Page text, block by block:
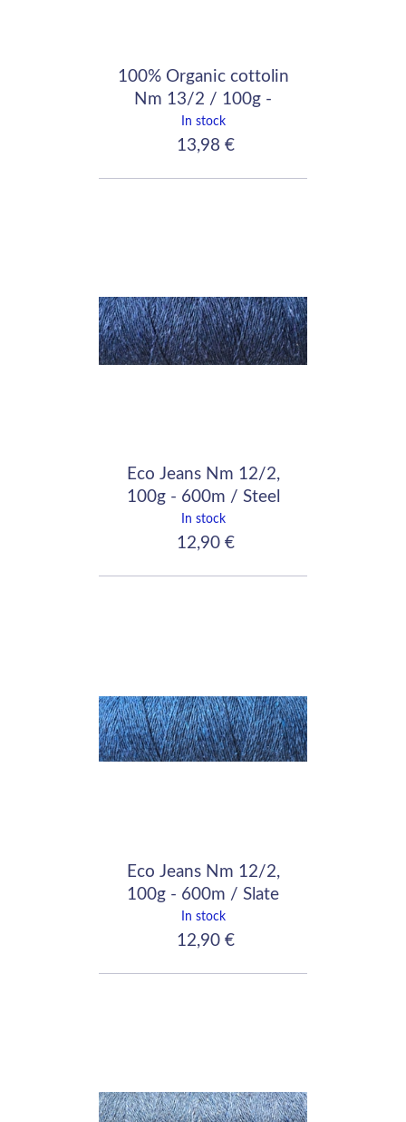
100% Organic cottolin
Nm 13/2 / 100g -
640m / Fawn
In stock
13,98 €
Eco Jeans Nm 12/2,
100g - 600m / Steel
Blue
In stock
12,90 €
Eco Jeans Nm 12/2,
100g - 600m / Slate
Blue
In stock
12,90 €